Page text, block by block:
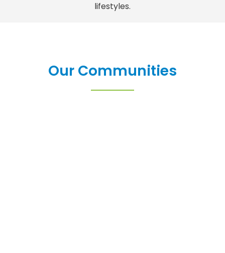
lifestyles.
Our Communities